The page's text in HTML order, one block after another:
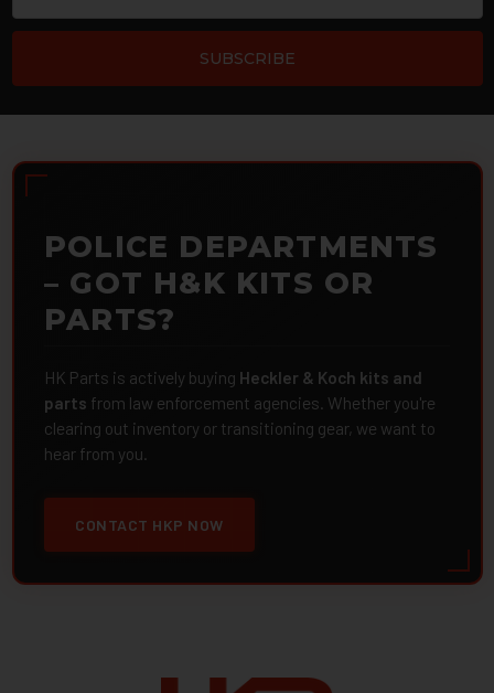
POLICE DEPARTMENTS
– GOT H&K KITS OR
PARTS?
HK Parts is actively buying Heckler & Koch kits and
parts from law enforcement agencies. Whether you're
clearing out inventory or transitioning gear, we want to
hear from you.
CONTACT HKP NOW